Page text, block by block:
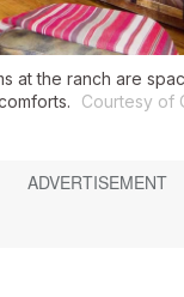
at the ranch are
Courtesy of